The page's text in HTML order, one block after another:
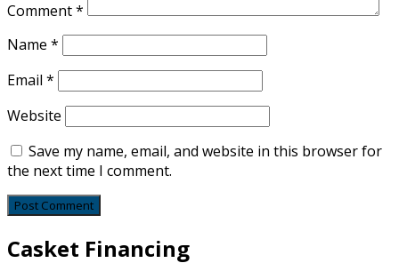
Comment*
Name *
Email *
Website
Save my name, email, and website in this browser for
the next time I comment.
Casket Financing